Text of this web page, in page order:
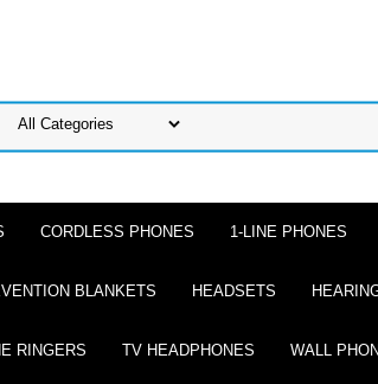
CORDLESS PHONES 1-LINE PHONES
BLANKETS HEADSETS
RINGERS TV HEADPHONES WALL